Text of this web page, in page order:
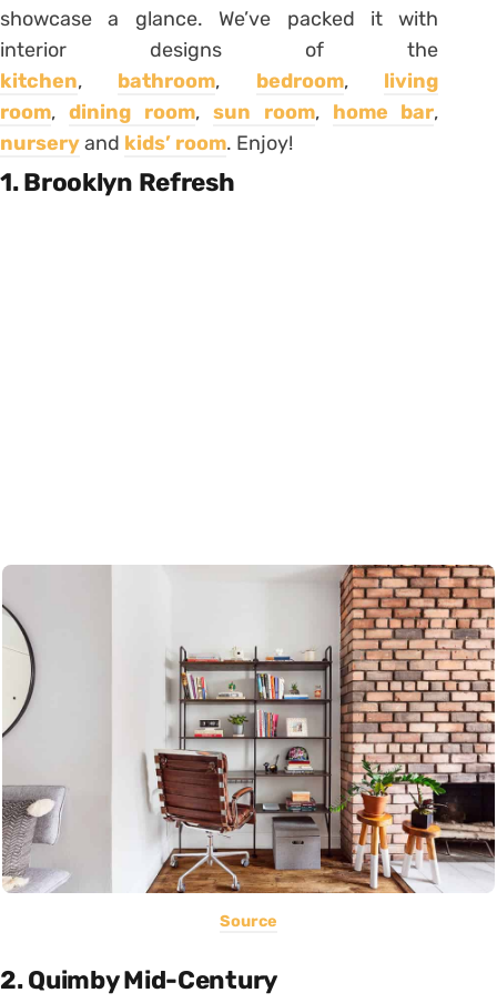
showcase a glance. We’ve packed it with
interior designs of the
kitchen, bathroom, bedroom, living
room, dining room, sun room, home bar,
nurseryand kids’ room. Enjoy!
1. Brooklyn Refresh
Source
2. Quimby Mid-Century